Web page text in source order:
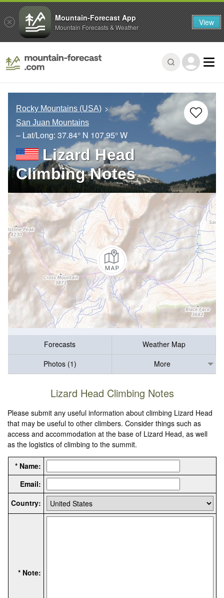
Rocky Mountains (USA)
San Juan Mountains
– Lat/Long: 37.84° N 107.95° W
Lizard Head
Climbing Notes
Forecasts
Weather Map
Photos (1)
More
Lizard Head Climbing Notes
Please submit any useful information about climbing Lizard Head
that may be useful to other climbers. Consider things such as
access and accommodation at the base of Lizard Head, as well
as the logistics of climbing to the summit.
* Name:
Email:
Country:
* Note:
Mountain-Forecast App
Mountain Forecasts & Weather View